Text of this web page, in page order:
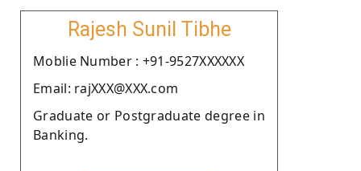
Rajesh Sunil Tibhe
Moblie Number : +91-9527XXXXXX
Email: rajXXX@XXX.com
Graduate or Postgraduate degree in
Banking.